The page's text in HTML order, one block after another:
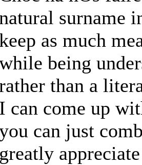
surname
as much
being
than a
I can come up
can just
greatly